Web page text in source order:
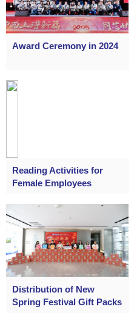
Award Ceremony in 2024
Reading Activities for
Female Employees
Distribution of New
Spring Festival Gift Packs